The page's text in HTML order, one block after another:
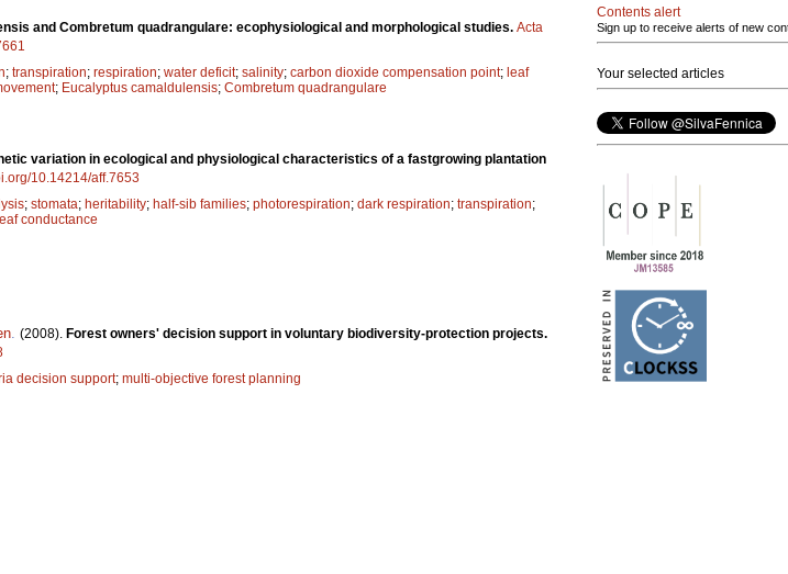
and Combretum quadrangulare: ecophysiological and morphological studies. Acta
; transpiration; respiration; water deficit; salinity; carbon dioxide compensation point; leaf
; Eucalyptus camaldulensis; Combretum quadrangulare
variation in ecological and physiological characteristics of a fastgrowing plantation
10.14214/aff.7653
; stomata; heritability; half-sib families; photorespiration; dark respiration; transpiration;
leaf conductance
. (2008). Forest owners' decision support in voluntary biodiversity-protection projects.
decision support; multi-objective forest planning
Contents alert
Sign up to receive alerts of new
Your selected articles